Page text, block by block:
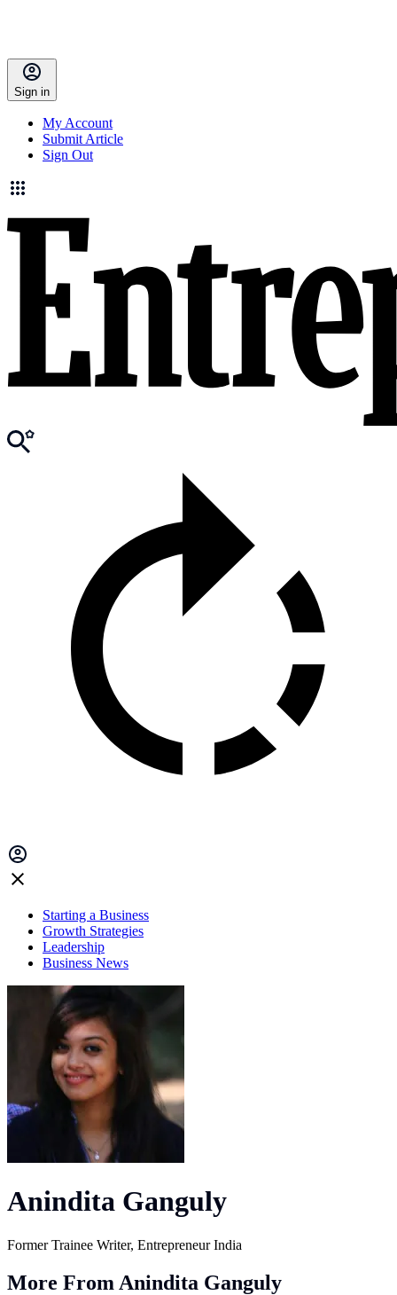
Sign in
My Account
Submit Article
Sign Out
Starting a Business
Growth Strategies
Leadership
Business News
Anindita Ganguly
Former Trainee Writer, Entrepreneur India
More From Anindita Ganguly